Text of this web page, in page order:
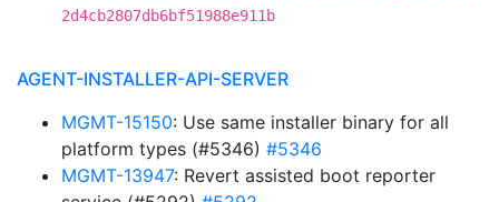
2d4cb2807db6bf51988e911b
AGENT-INSTALLER-API-SERVER
MGMT-15150: Use same installer binary for all
platform types (#5346) #5346
MGMT-13947: Revert assisted boot reporter